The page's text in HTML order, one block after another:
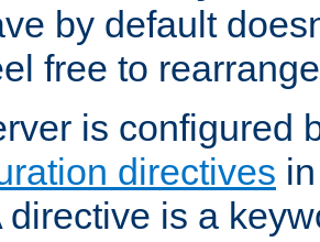
by default
free to
is configured
directives
directive is a